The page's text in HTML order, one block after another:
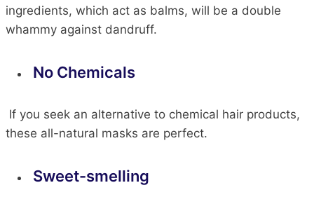
ingredients, which act as balms, will be a double
whammy against dandruff.
No Chemicals
If you seek an alternative to chemical hair products,
these all-natural masks are perfect.
Sweet-smelling